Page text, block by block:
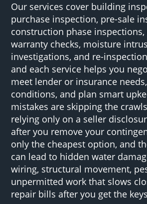
Our services cover building
purchase inspection, pre-sale
construction phase
warranty checks, moisture
investigations, and re-
and each service helps you
meet lender or insurance
conditions, and plan smart
mistakes are skipping the
relying only on a seller
after you remove your
only the cheapest option, and
can lead to hidden water
wiring, structural movement,
unpermitted work that slows
repair bills after you get the